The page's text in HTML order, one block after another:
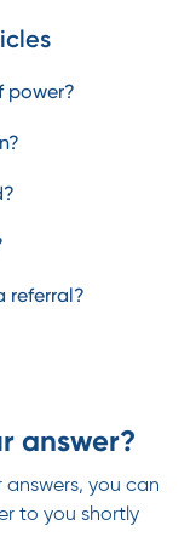
power?
referral?
answer?
answers, you can
to you shortly